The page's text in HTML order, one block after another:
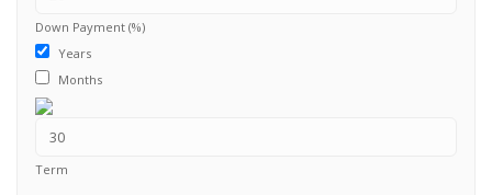
Down Payment (%)
Years
Months
Term